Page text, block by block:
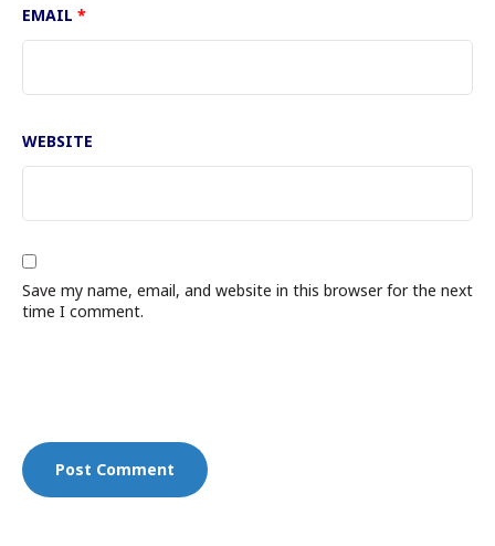
EMAIL *
WEBSITE
Save my name, email, and website in this browser for the next
time I comment.